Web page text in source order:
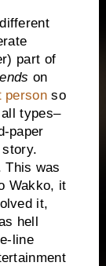
part of
on
personso
types–
paper
This was
Wakko, it
it,
hell
line